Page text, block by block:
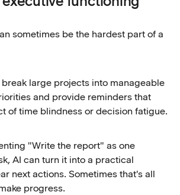
sometimes be the hardest part of a
large projects into manageable
and provide reminders that
of time blindness or decision fatigue.
"Write the report" as one
AI can turn it into a practical
next actions. Sometimes that's all
progress.